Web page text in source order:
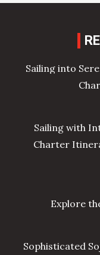
Sailing into
Sailing with
Charter
Explore
Sophisticated